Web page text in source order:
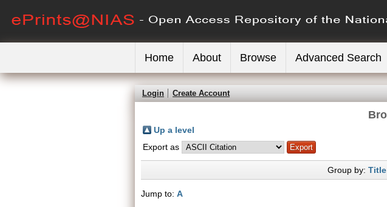
Home About Browse Advanced Search
Login Create Account
Up a level
Export as
Group by: Title
Jump to: A